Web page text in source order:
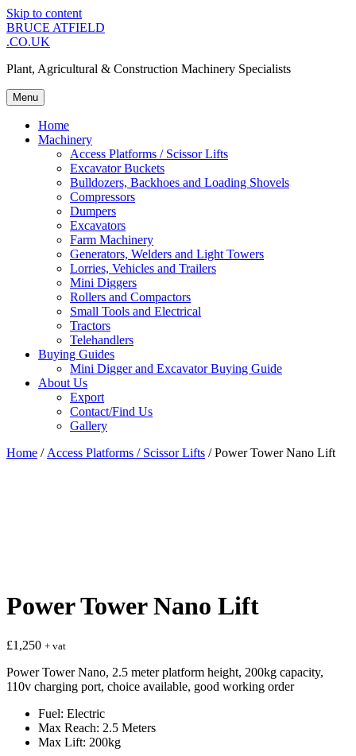
Skip to content
BRUCE ATFIELD
.CO.UK
Plant, Agricultural & Construction Machinery Specialists
Menu
Home
Machinery
Access Platforms / Scissor Lifts
Excavator Buckets
Bulldozers, Backhoes and Loading Shovels
Compressors
Dumpers
Excavators
Farm Machinery
Generators, Welders and Light Towers
Lorries, Vehicles and Trailers
Mini Diggers
Rollers and Compactors
Small Tools and Electrical
Tractors
Telehandlers
Buying Guides
Mini Digger and Excavator Buying Guide
About Us
Export
Contact/Find Us
Gallery
Home / Access Platforms / Scissor Lifts / Power Tower Nano Lift
Power Tower Nano Lift
£1,250 + vat
Power Tower Nano, 2.5 meter platform height, 200kg capacity,
110v charging port, choice available, good working order
Fuel: Electric
Max Reach: 2.5 Meters
Max Lift: 200kg